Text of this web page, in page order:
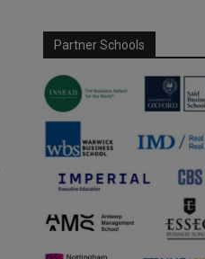
Partner Schools